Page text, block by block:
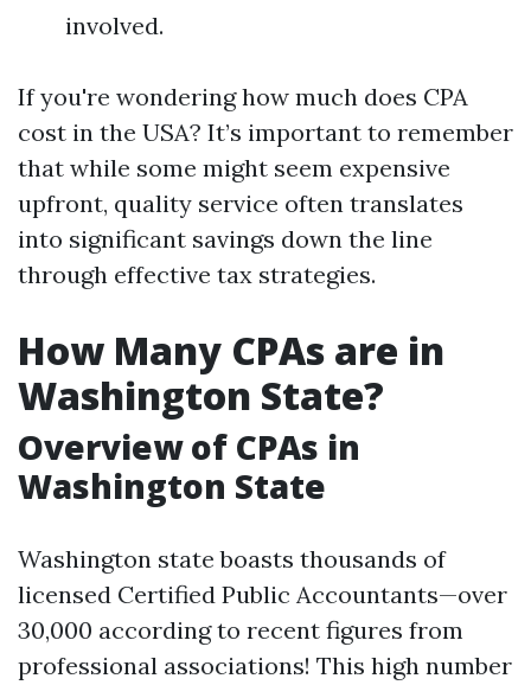
involved.
If you're wondering how much does CPA
cost in the USA? It’s important to remember
that while some might seem expensive
upfront, quality service often translates
into significant savings down the line
through effective tax strategies.
How Many CPAs are in
Washington State?
Overview of CPAs in
Washington State
Washington state boasts thousands of
licensed Certified Public Accountants—over
30,000 according to recent figures from
professional associations! This high number